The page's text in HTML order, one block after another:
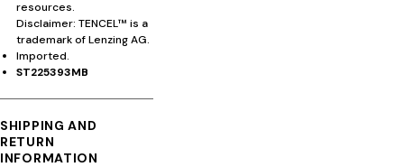
resources.
Disclaimer: TENCEL™ is a
trademark of Lenzing AG.
Imported.
ST225393MB
SHIPPING AND
RETURN
INFORMATION